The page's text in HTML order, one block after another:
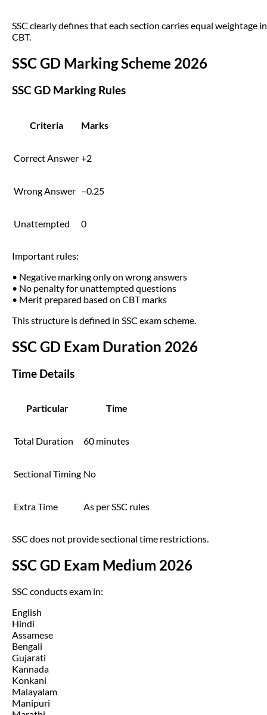
SSC clearly defines that each section carries equal weightage in
CBT.
SSC GD Marking Scheme 2026
SSC GD Marking Rules
Criteria Marks
Correct Answer +2
Wrong Answer –0.25
Unattempted 0
Important rules:
• Negative marking only on wrong answers
• No penalty for unattempted questions
• Merit prepared based on CBT marks
This structure is defined in SSC exam scheme.
SSC GD Exam Duration 2026
Time Details
Particular Time
Total Duration 60 minutes
Sectional Timing No
Extra Time As per SSC rules
SSC does not provide sectional time restrictions.
SSC GD Exam Medium 2026
SSC conducts exam in:
English
Hindi
Assamese
Bengali
Gujarati
Kannada
Konkani
Malayalam
Manipuri